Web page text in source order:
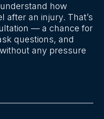
how
after an injury. That’s
— a chance for
questions, and
any pressure